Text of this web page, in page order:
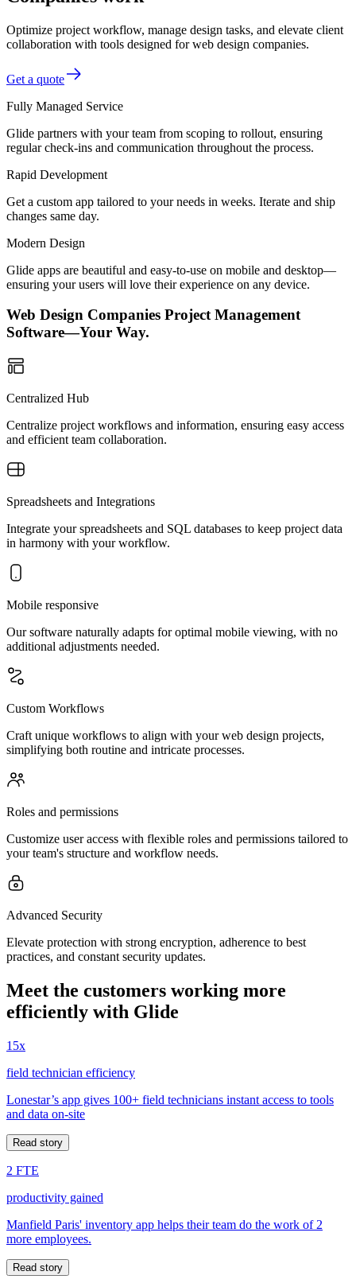
Optimize project workflow, manage design tasks, and elevate client
collaboration with tools designed for web design companies.
Get a quote
Fully Managed Service
Glide partners with your team from scoping to rollout, ensuring
regular check-ins and communication throughout the process.
Rapid Development
Get a custom app tailored to your needs in weeks. Iterate and ship
changes same day.
Modern Design
Glide apps are beautiful and easy-to-use on mobile and desktop—
ensuring your users will love their experience on any device.
Web Design Companies Project Management
Software—Your Way.
Centralized Hub
Centralize project workflows and information, ensuring easy access
and efficient team collaboration.
Spreadsheets and Integrations
Integrate your spreadsheets and SQL databases to keep project data
in harmony with your workflow.
Mobile responsive
Our software naturally adapts for optimal mobile viewing, with no
additional adjustments needed.
Custom Workflows
Craft unique workflows to align with your web design projects,
simplifying both routine and intricate processes.
Roles and permissions
Customize user access with flexible roles and permissions tailored to
your team's structure and workflow needs.
Advanced Security
Elevate protection with strong encryption, adherence to best
practices, and constant security updates.
Meet the customers working more
efficiently with Glide
15x
field technician efficiency
Lonestar’s app gives 100+ field technicians instant access to tools
and data on-site
Read story
2 FTE
productivity gained
Manfield Paris' inventory app helps their team do the work of 2
more employees.
Read story